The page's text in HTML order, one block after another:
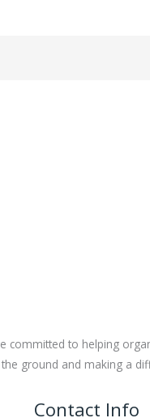
committed to helping
ground and making a
Contact Info